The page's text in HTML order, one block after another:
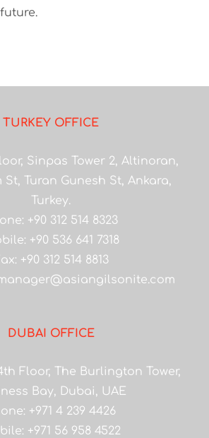
TURKEY OFFICE
Sinpas Tower 2, Altinoran,
St, Turan Gunesh St, Ankara,
Turkey.
+90 312 514 8323
+90 536 641 7318
+90 312 514 8813
DUBAI OFFICE
Floor, The Burlington Tower,
Bay, Dubai, UAE
+971 4 239 4426
+971 56 958 4522